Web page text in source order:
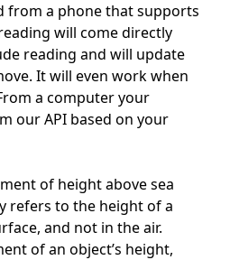
from a phone that supports
will come directly
reading and will update
It will even work when
a computer your
our API based on your
of height above sea
refers to the height of a
and not in the air.
of an object’s height,